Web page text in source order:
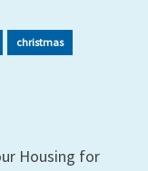
christmas
Housing for